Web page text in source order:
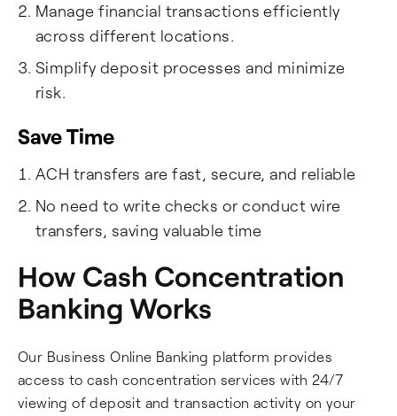
Manage financial transactions efficiently
across different locations.
Simplify deposit processes and minimize
risk.
Save Time
ACH transfers are fast, secure, and reliable
No need to write checks or conduct wire
transfers, saving valuable time
How Cash Concentration
Banking Works
Our Business Online Banking platform provides
access to cash concentration services with 24/7
viewing of deposit and transaction activity on your